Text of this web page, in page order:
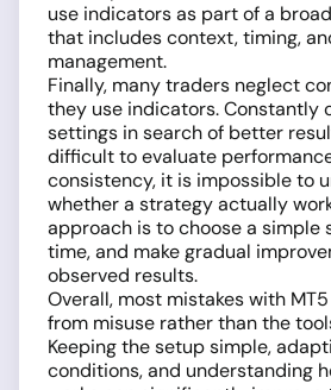
use indicators as part of a
that includes context, timing,
management.
Finally, many traders neglect
they use indicators. Constantly
settings in search of better
difficult to evaluate
consistency, it is impossible to
whether a strategy actually
approach is to choose a simple
time, and make gradual
observed results.
Overall, most mistakes with
from misuse rather than the
Keeping the setup simple,
conditions, and understanding